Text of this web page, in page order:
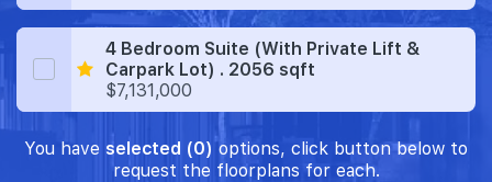
4 Bedroom Suite (With Private Lift &
Carpark Lot) . 2056 sqft
$7,131,000
You have selected (0) options, click button below to
request the floorplans for each.